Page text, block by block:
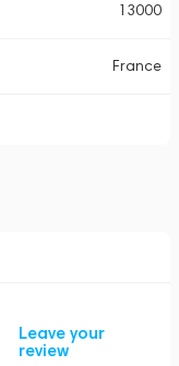
13000
France
Leave your
review